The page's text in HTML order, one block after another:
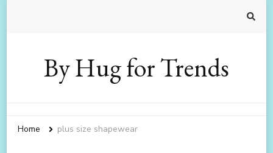
By Hug for Trends
Home plus size shapewear